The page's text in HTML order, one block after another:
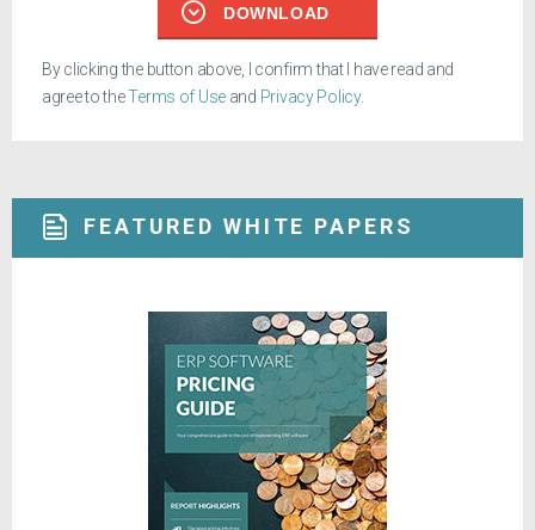
DOWNLOAD
By clicking the button above, I confirm that I have read and
agree to theTerms of Use and Privacy Policy.
FEATURED WHITE PAPERS